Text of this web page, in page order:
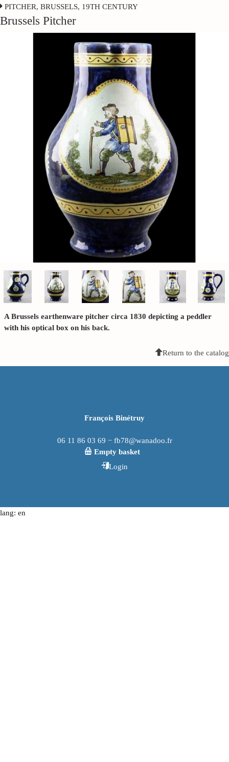
PITCHER, BRUSSELS, 19TH CENTURY
Brussels Pitcher
A Brussels earthenware pitcher circa 1830 depicting a peddler
with his optical box on his back.
Return to the catalog
François Binétruy
06 11 86 03 69 − fb78@wanadoo.fr
Empty basket
Login
lang: en